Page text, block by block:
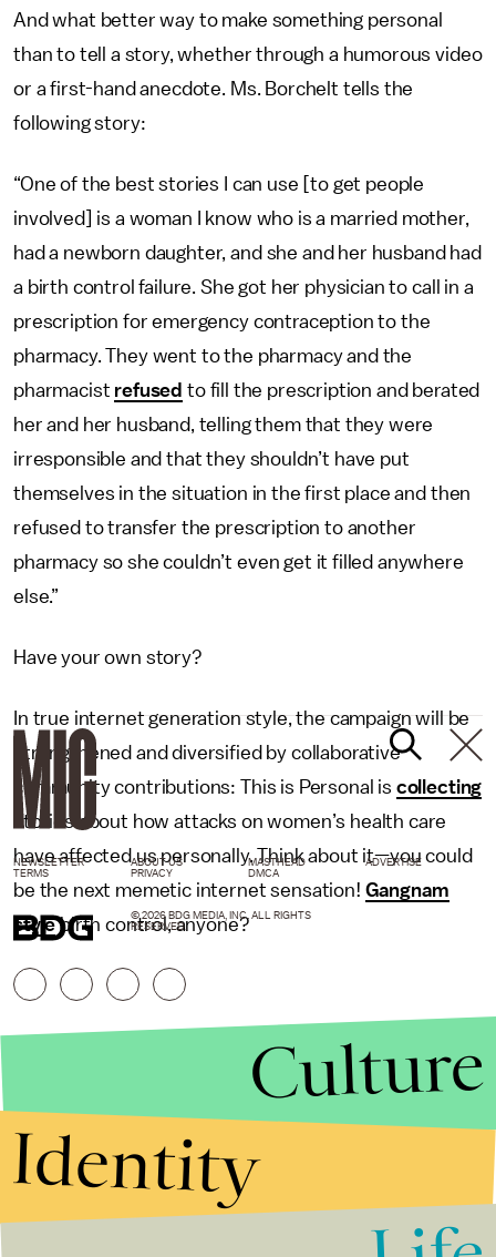
And what better way to make something personal
than to tell a story, whether through a humorous video
or a first-hand anecdote. Ms. Borchelt tells the
following story:
“One of the best stories I can use [to get people
involved] is a woman I know who is a married mother,
had a newborn daughter, and she and her husband had
a birth control failure. She got her physician to call in a
prescription for emergency contraception to the
pharmacy. They went to the pharmacy and the
pharmacist refused to fill the prescription and berated
her and her husband, telling them that they were
irresponsible and that they shouldn’t have put
themselves in the situation in the first place and then
refused to transfer the prescription to another
pharmacy so she couldn’t even get it filled anywhere
else.”
Have your own story?
In true internet generation style, the campaign will be
strengthened and diversified by collaborative
community contributions: This is Personal is collecting
stories about how attacks on women’s health care
have affected us personally. Think about it—you could
be the next memetic internet sensation! Gangnam
stylebirth control, anyone?
NEWSLETTER ABOUT US MASTHEAD
ADVERTISE
TERMS
PRIVACY DMCA
© 2026 BDG MEDIA, INC. ALL RIGHTS
RESERVED.
Culture
Identity